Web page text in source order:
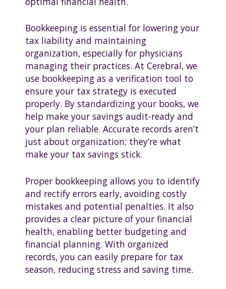
Bookkeeping is essential for lowering your
tax liability and maintaining
organization, especially for physicians
managing their practices. At Cerebral, we
use bookkeeping as a verification tool to
ensure your tax strategy is executed
properly. By standardizing your books, we
help make your savings audit-ready and
your plan reliable. Accurate records aren’t
just about organization; they’re what
make your tax savings stick.
Proper bookkeeping allows you to identify
and rectify errors early, avoiding costly
mistakes and potential penalties. It also
provides a clear picture of your financial
health, enabling better budgeting and
financial planning. With organized
records, you can easily prepare for tax
season, reducing stress and saving time.